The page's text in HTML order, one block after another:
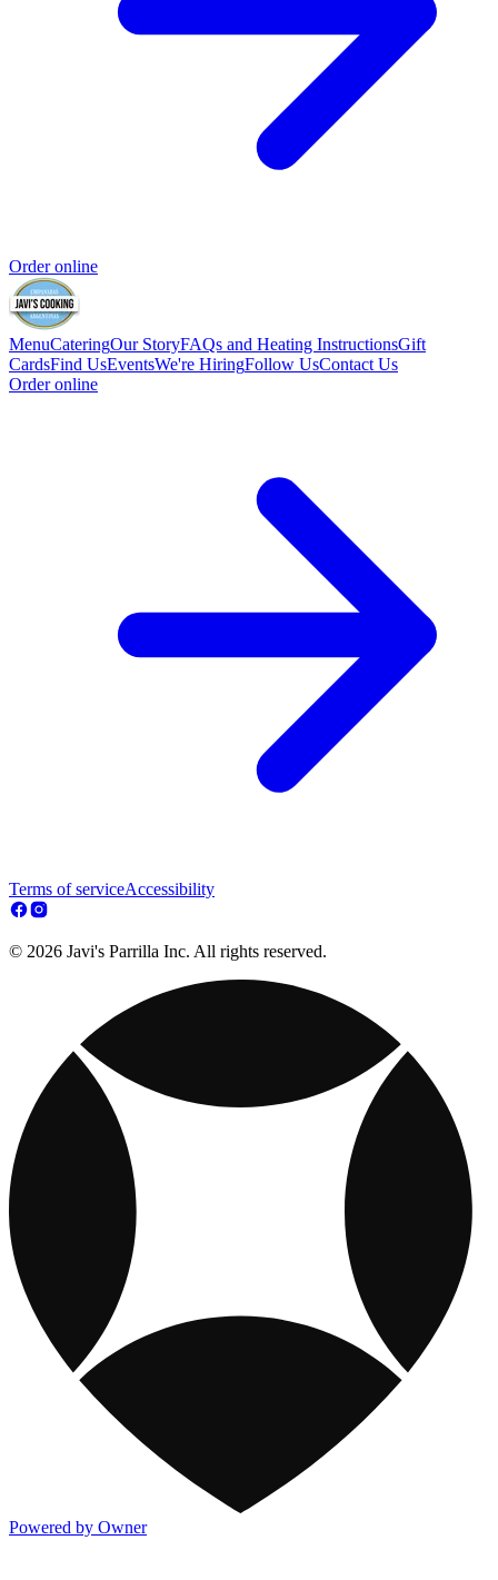
Order online
MenuCateringOur StoryFAQs and Heating InstructionsGift
CardsFind UsEventsWe're HiringFollow UsContact Us
Order online
Terms of serviceAccessibility
© 2026 Javi's Parrilla Inc. All rights reserved.
Powered by Owner